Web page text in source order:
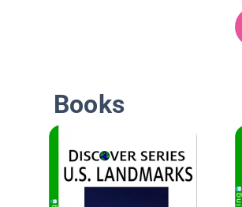
Books